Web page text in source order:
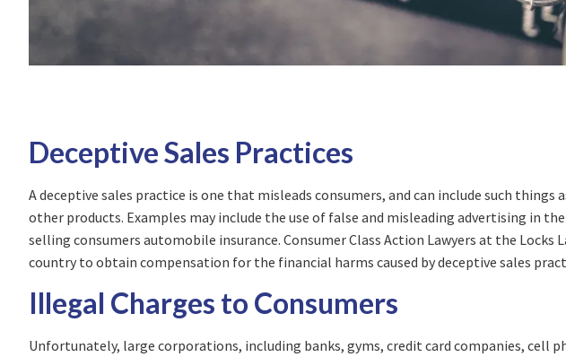
Deceptive Sales Practices
A deceptive sales practice is one that misleads consumers, and can include such
other products. Examples may include the use of false and misleading advertising in
selling consumers automobile insurance. Consumer Class Action Lawyers at the
country to obtain compensation for the financial harms caused by deceptive sales
Illegal Charges to Consumers
Unfortunately, large corporations, including banks, gyms, credit card companies,